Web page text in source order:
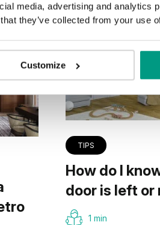
media, advertising and analytics
they’ve collected from your use
Customize
TIPS
How do I
door is left or
1 min